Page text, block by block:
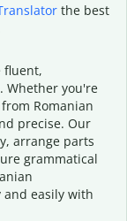
the best
fluent,
Whether you're
Romanian
precise. Our
arrange parts
grammatical
easily with